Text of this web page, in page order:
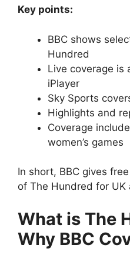
Key points:
BBC shows
Hundred
Live coverage is
iPlayer
Sky Sports
Highlights and
Coverage
women’s games
In short, BBC gives
of The Hundred for UK
What is The
Why BBC